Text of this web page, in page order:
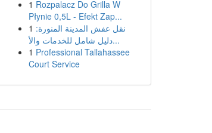
1 Rozpalacz Do Grilla W
Płynie 0,5L - Efekt Zap...
1 نقل عفش المدينة المنورة:
دليل شامل للخدمات والأ...
1 Professional Tallahassee
Court Service